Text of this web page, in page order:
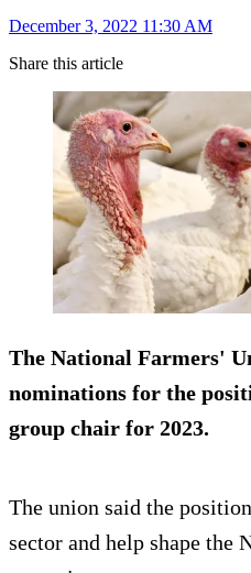
December 3, 2022 11:30 AM
Share this article
The National Farmers'
nominations for the
group chair for 2023.
The union said the
sector and help shape the